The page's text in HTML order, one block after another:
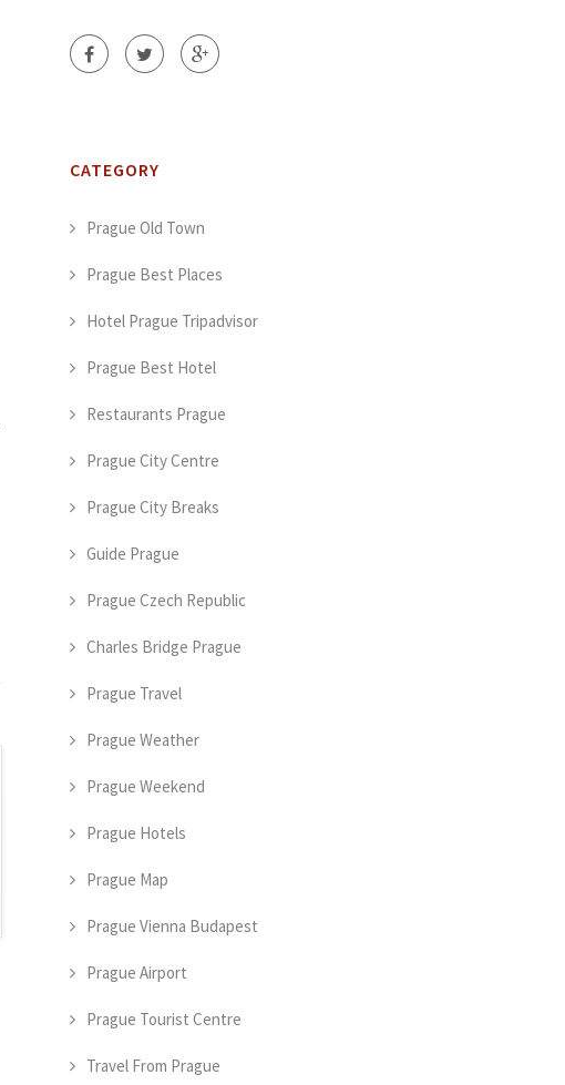
CATEGORY
Prague Old Town
Prague Best Places
Hotel Prague Tripadvisor
Prague Best Hotel
Restaurants Prague
Prague City Centre
Prague City Breaks
Guide Prague
Prague Czech Republic
Charles Bridge Prague
Prague Travel
Prague Weather
Prague Weekend
Prague Hotels
Prague Map
Prague Vienna Budapest
Prague Airport
Prague Tourist Centre
Travel From Prague